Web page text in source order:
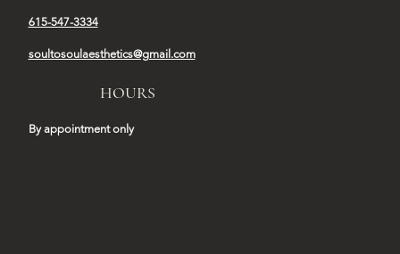
615-547-3334
soultosoulaesthetics@gmail.com
HOURS
By appointment only